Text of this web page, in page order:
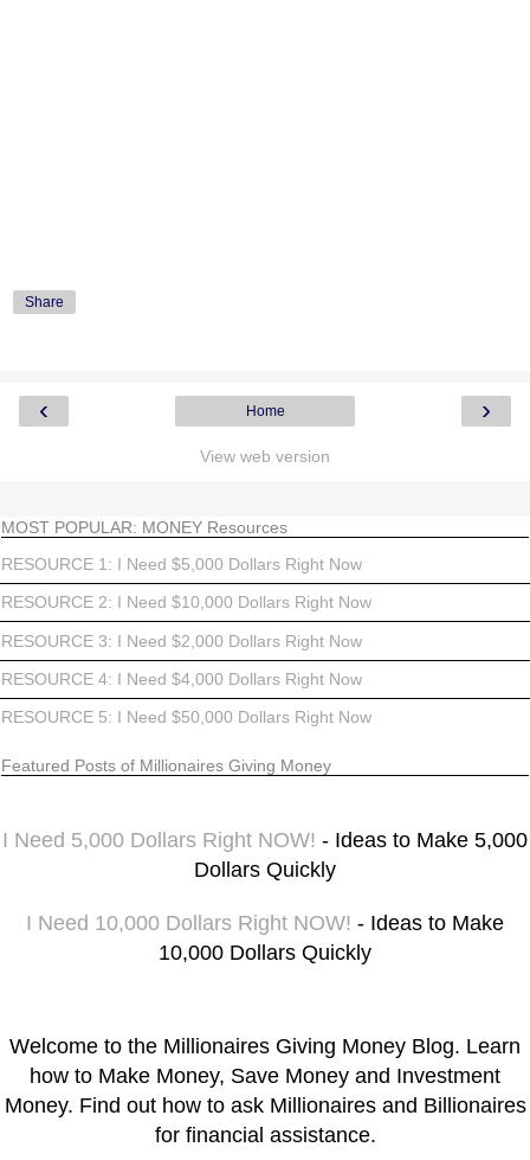
Share
‹ ›
Home
View web version
MOST POPULAR: MONEY Resources
RESOURCE 1: I Need $5,000 Dollars Right Now
RESOURCE 2: I Need $10,000 Dollars Right Now
RESOURCE 3: I Need $2,000 Dollars Right Now
RESOURCE 4: I Need $4,000 Dollars Right Now
RESOURCE 5: I Need $50,000 Dollars Right Now
Featured Posts of Millionaires Giving Money
I Need 5,000 Dollars Right NOW! - Ideas to Make 5,000
Dollars Quickly
I Need 10,000 Dollars Right NOW! - Ideas to Make
10,000 Dollars Quickly
Welcome to the Millionaires Giving Money Blog. Learn
how to Make Money, Save Money and Investment
Money. Find out how to ask Millionaires and Billionaires
for financial assistance.